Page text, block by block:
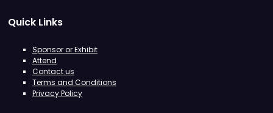
Quick Links
Sponsor or Exhibit
Attend
Contact us
Terms and Conditions
Privacy Policy